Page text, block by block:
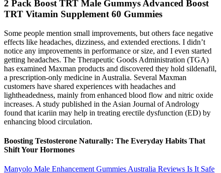
2 Pack Boost TRT Male Gummys Advanced Boost
TRT Vitamin Supplement 60 Gummies
Some people mention small improvements, but others face negative
effects like headaches, dizziness, and extended erections. I didn’t
notice any improvements in performance or size, and I even started
getting headaches. The Therapeutic Goods Administration (TGA)
has examined Maxman products and discovered they hold sildenafil,
a prescription-only medicine in Australia. Several Maxman
customers have shared experiences with headaches and
lightheadedness, mainly from enhanced blood flow and nitric oxide
increases. A study published in the Asian Journal of Andrology
found that icariin may help in treating erectile dysfunction (ED) by
enhancing blood circulation.
Boosting Testosterone Naturally: The Everyday Habits That
Shift Your Hormones
Manyolo Male Enhancement Gummies Australia Reviews Is It Safe